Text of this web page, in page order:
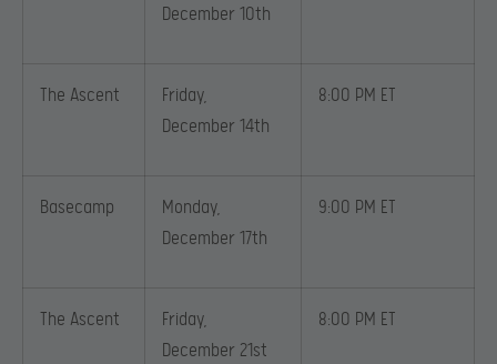
December 10th
The Ascent
Friday,
December 14th
8:00 PM ET
Basecamp
Monday,
December 17th
9:00 PM ET
The Ascent
Friday,
December 21st
8:00 PM ET